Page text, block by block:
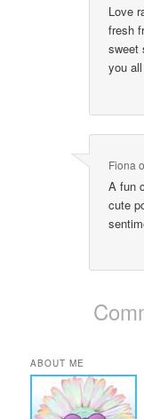
Love
fresh
sweet
you
Fiona
A fun
cute
ABOUT ME